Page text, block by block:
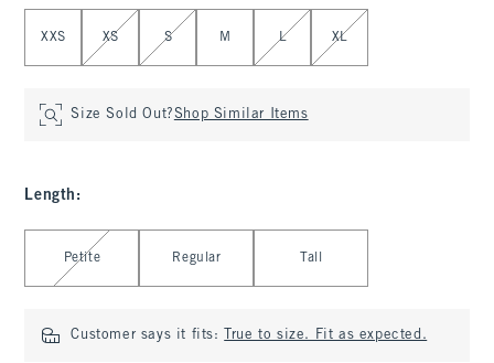
XXS XS S M L XL
Size Sold Out?Shop Similar Items
Length :
Select Length
Petite Regular Tall
Customer says it fits: True to size. Fit as expected.